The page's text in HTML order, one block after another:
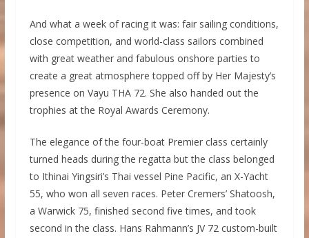
And what a week of racing it was: fair sailing conditions,
close competition, and world-class sailors combined
with great weather and fabulous onshore parties to
create a great atmosphere topped off by Her Majesty’s
presence on Vayu THA 72. She also handed out the
trophies at the Royal Awards Ceremony.
The elegance of the four-boat Premier class certainly
turned heads during the regatta but the class belonged
to Ithinai Yingsiri’s Thai vessel Pine Pacific, an X-Yacht
55, who won all seven races. Peter Cremers’ Shatoosh,
a Warwick 75, finished second five times, and took
second in the class. Hans Rahmann’s JV 72 custom-built